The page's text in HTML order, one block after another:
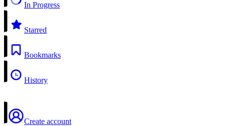
In Progress
Starred
Bookmarks
History
Create account